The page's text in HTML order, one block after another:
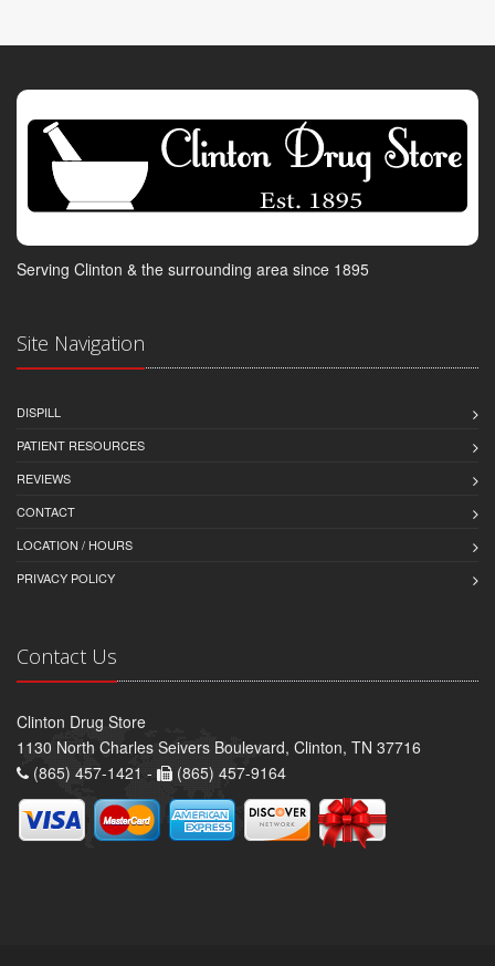
Serving Clinton & the surrounding area since 1895
Site Navigation
DISPILL
PATIENT RESOURCES
REVIEWS
CONTACT
LOCATION / HOURS
PRIVACY POLICY
Contact Us
Clinton Drug Store
1130 North Charles Seivers Boulevard, Clinton, TN 37716
(865) 457-1421 -
(865) 457-9164